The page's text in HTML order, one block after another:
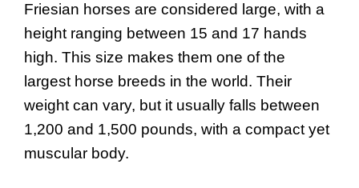
Friesian horses are considered large, with a
height ranging between 15 and 17 hands
high. This size makes them one of the
largest horse breeds in the world. Their
weight can vary, but it usually falls between
1,200 and 1,500 pounds, with a compact yet
muscular body.